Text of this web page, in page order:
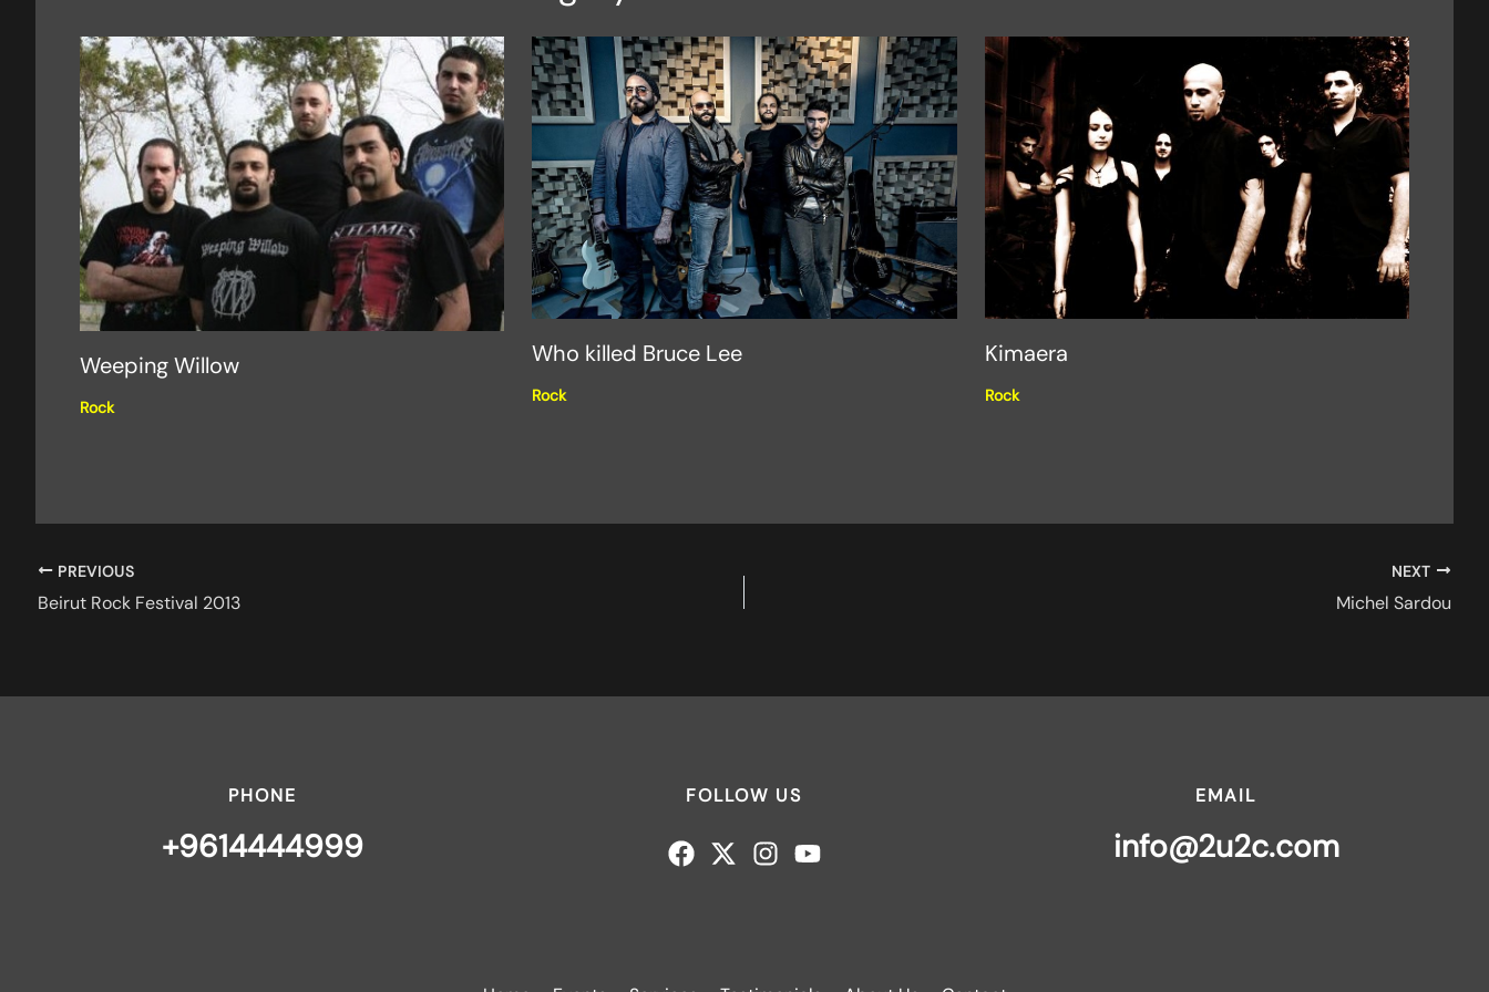
Weeping Willow
Rock
Who killed Bruce Lee
Rock
Kimaera
Rock
PREVIOUS
Beirut Rock Festival 2013
NEXT
Michel Sardou
PHONE
+9614444999
FOLLOW US EMAIL
info@2u2c.com